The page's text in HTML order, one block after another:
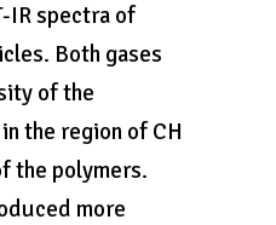
IR spectra of
Both gases
of the
the region of CH
the polymers.
more